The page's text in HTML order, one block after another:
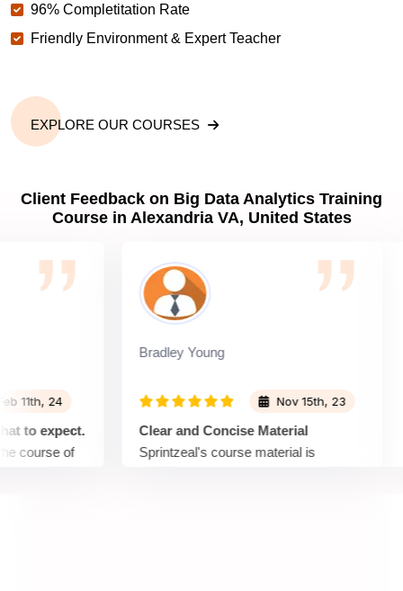
96% Completitation Rate
Friendly Environment & Expert Teacher
EXPLORE OUR COURSES
Client Feedback on Big Data Analytics Training
Course in Alexandria VA, United States
24
expect.
of
Bradley Young
Nov 15th, 23
Clear and Concise Material
Sprintzeal's course material is